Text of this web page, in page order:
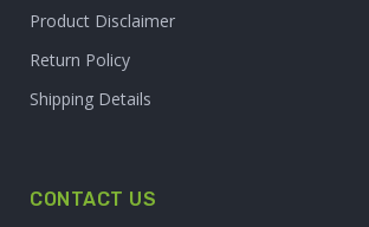
Product Disclaimer
Return Policy
Shipping Details
CONTACT US